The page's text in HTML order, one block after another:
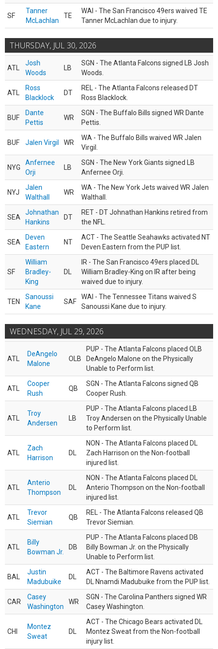
SF
Tanner
McLachlan
TE
WAI - The San Francisco 49ers waived TE
Tanner McLachlan due to injury.
THURSDAY, JUL 30, 2026
ATL
Josh
Woods
LB
SGN - The Atlanta Falcons signed LB Josh
Woods.
ATL
Ross
Blacklock
DT
REL - The Atlanta Falcons released DT
Ross Blacklock.
BUF
Dante
Pettis
WR
SGN - The Buffalo Bills signed WR Dante
Pettis.
BUF Jalen Virgil WR
WA - The Buffalo Bills waived WR Jalen
Virgil.
NYG
Anfernee
Orji
LB
SGN - The New York Giants signed LB
Anfernee Orji.
NYJ
Jalen
Walthall
WR
WA - The New York Jets waived WR Jalen
Walthall.
SEA
Johnathan
Hankins
DT
RET - DT Johnathan Hankins retired from
the NFL.
SEA
Deven
Eastern
NT
ACT - The Seattle Seahawks activated NT
Deven Eastern from the PUP list.
SF
William
Bradley-
King
DL
IR - The San Francisco 49ers placed DL
William Bradley-King on IR after being
waived due to injury.
TEN
Sanoussi
Kane
SAF
WAI - The Tennessee Titans waived S
Sanoussi Kane due to injury.
WEDNESDAY, JUL 29, 2026
ATL
DeAngelo
Malone
OLB
PUP - The Atlanta Falcons placed OLB
DeAngelo Malone on the Physically
Unable to Perform list.
ATL
Cooper
Rush
QB
SGN - The Atlanta Falcons signed QB
Cooper Rush.
ATL
Troy
Andersen
LB
PUP - The Atlanta Falcons placed LB
Troy Andersen on the Physically Unable
to Perform list.
ATL
Zach
Harrison
DL
NON - The Atlanta Falcons placed DL
Zach Harrison on the Non-football
injured list.
ATL
Anterio
Thompson
DL
NON - The Atlanta Falcons placed DL
Anterio Thompson on the Non-football
injured list.
ATL
Trevor
Siemian
QB
REL - The Atlanta Falcons released QB
Trevor Siemian.
ATL
Billy
Bowman Jr.
DB
PUP - The Atlanta Falcons placed DB
Billy Bowman Jr. on the Physically
Unable to Perform list.
BAL
Justin
Madubuike
DL
ACT - The Baltimore Ravens activated
DL Nnamdi Madubuike from the PUP list.
CAR
Casey
Washington
WR
SGN - The Carolina Panthers signed WR
Casey Washington.
CHI
Montez
Sweat
DL
ACT - The Chicago Bears activated DL
Montez Sweat from the Non-football
injury list.